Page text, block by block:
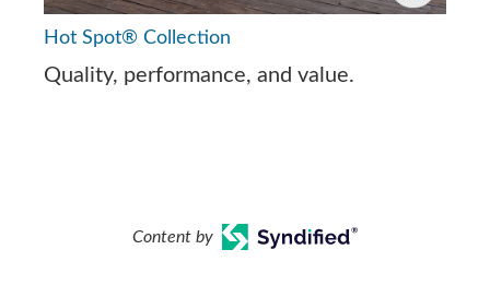
Hot Spot® Collection
Quality, performance, and value.
Content by